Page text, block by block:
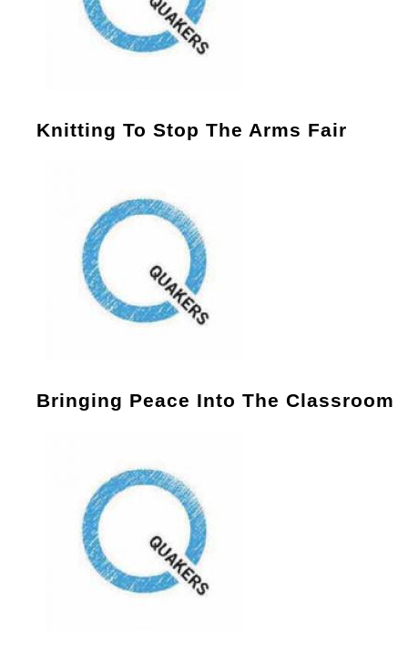
Knitting To Stop The Arms Fair
Bringing Peace Into The Classroom